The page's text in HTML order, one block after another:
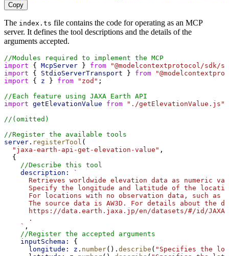
Copy
The index.ts file contains the code for operating as an MCP
server. It defines the tool descriptions and the details of the
arguments accepted.
//Modules required to implement the MCP
import { McpServer } from
"@modelcontextprotocol/sdk/
import { StdioServerTransport } from
import { z } from "zod" ;
//Each feature using JAXA Earth API
import getElevationValue from "./getElevationValue.js"
//(omitted)
//Register the available tools
server . registerTool (
"jaxa-earth-api-get-elevation-value" ,
  {
//Describe this tool
description:
`
Retrieves worldwide elevation data as numeric
Specify the longitude and latitude of the
For locations with no observation data, such as
The source data is AW3D. For details about the
https://data.earth.jaxa.jp/en/datasets/#/id/
      .
    `
,
//Register the accepted arguments
inputSchema:
{
longitude:
z . number(). describe ( "Specifies the